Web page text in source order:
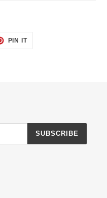
PIN ITPIN
SUBSCRIBE